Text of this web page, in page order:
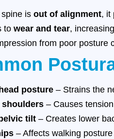
is out of alignment, it
to wear and tear,
from poor posture
posture – Strains the
shoulders – Causes
tilt – Creates lower
– Affects walking